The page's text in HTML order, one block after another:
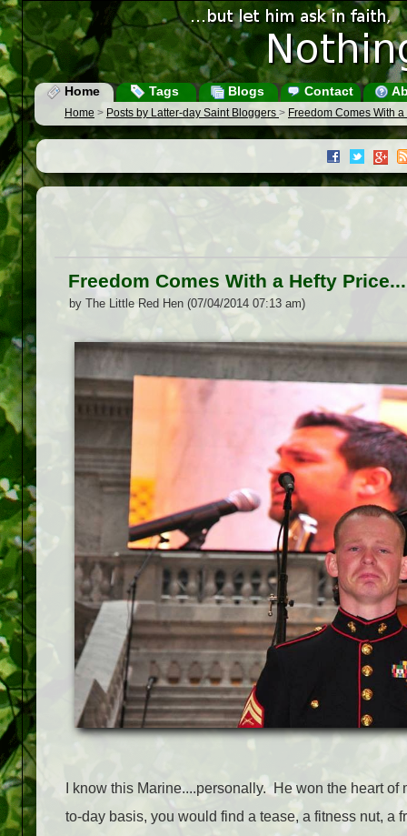
Home Tags Blogs Contact
Home > Posts by Latter-day Saint Bloggers > Freedom Comes With a
Freedom Comes With a Hefty
by The Little Red Hen (07/04/2014 07:13 am)
I know this Marine....personally. He won the heart
to-day basis, you would find a tease, a fitness nut, a